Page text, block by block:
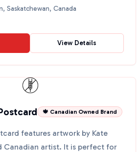
Saskatchewan, Canada
View Details
🍁 Canadian Owned Brand
features artwork by Kate
Canadian artist. It is perfect for